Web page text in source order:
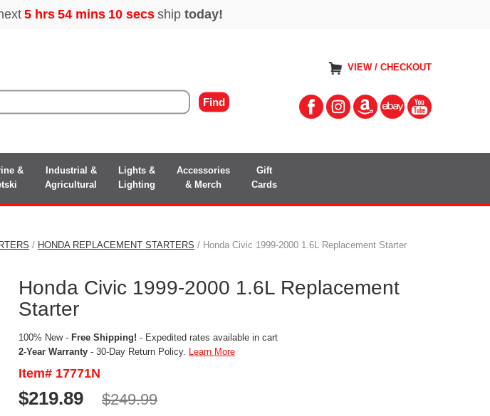
VIEW / CHECKOUT
&
Industrial &
Agricultural
Lights &
Lighting
Accessories
& Merch
Gift
Cards
/ HONDA REPLACEMENT STARTERS / Honda Civic 1999-2000 1.6L Replacement Starter
Honda Civic 1999-2000 1.6L Replacement
Starter
100% New - Free Shipping! - Expedited rates available in cart
2-Year Warranty - 30-Day Return Policy. Learn More
Item# 17771N
$219.89 $249.99